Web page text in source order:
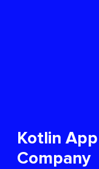
Kotlin
Company